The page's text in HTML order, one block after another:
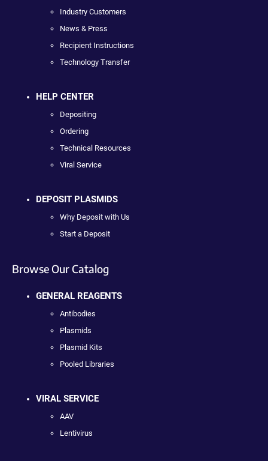
Industry Customers
News & Press
Recipient Instructions
Technology Transfer
HELP CENTER
Depositing
Ordering
Technical Resources
Viral Service
DEPOSIT PLASMIDS
Why Deposit with Us
Start a Deposit
Browse Our Catalog
GENERAL REAGENTS
Antibodies
Plasmids
Plasmid Kits
Pooled Libraries
VIRAL SERVICE
AAV
Lentivirus